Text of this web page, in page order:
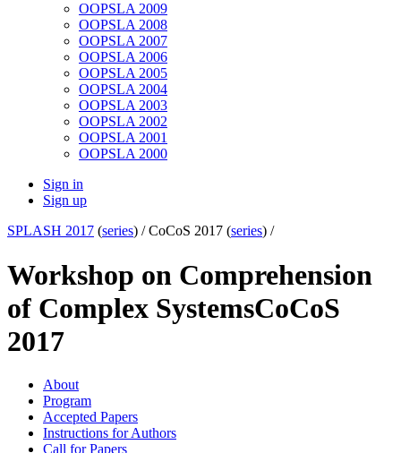
OOPSLA 2009
OOPSLA 2008
OOPSLA 2007
OOPSLA 2006
OOPSLA 2005
OOPSLA 2004
OOPSLA 2003
OOPSLA 2002
OOPSLA 2001
OOPSLA 2000
Sign in
Sign up
SPLASH 2017 (series) /CoCoS 2017 (series) /
Workshop on Comprehension
of Complex SystemsCoCoS
2017
About
Program
Accepted Papers
Instructions for Authors
Call for Papers